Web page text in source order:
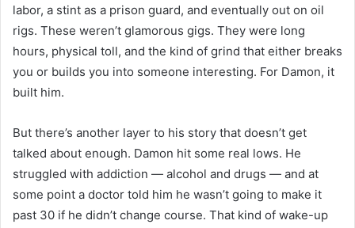
labor, a stint as a prison guard, and eventually out on oil
rigs. These weren’t glamorous gigs. They were long
hours, physical toll, and the kind of grind that either breaks
you or builds you into someone interesting. For Damon, it
built him.
But there’s another layer to his story that doesn’t get
talked about enough. Damon hit some real lows. He
struggled with addiction — alcohol and drugs — and at
some point a doctor told him he wasn’t going to make it
past 30 if he didn’t change course. That kind of wake-up